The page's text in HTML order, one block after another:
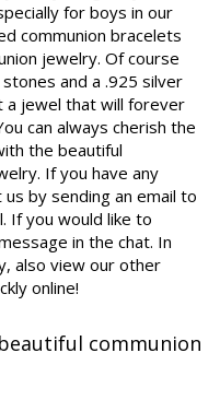
for boys in our
communion bracelets
jewelry. Of course
and a .925 silver
a jewel that will forever
can always cherish the
the beautiful
If you have any
by sending an email to
. If you would like to
in the chat. In
also view our other
online!
communion